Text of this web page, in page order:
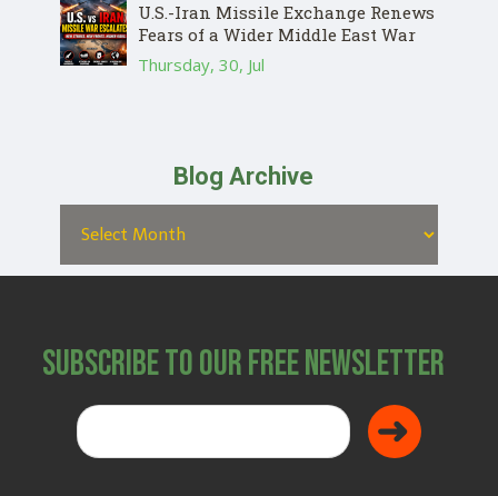
U.S.-Iran Missile Exchange Renews
Fears of a Wider Middle East War
Thursday, 30, Jul
Blog Archive
Subscribe to Our Free Newsletter